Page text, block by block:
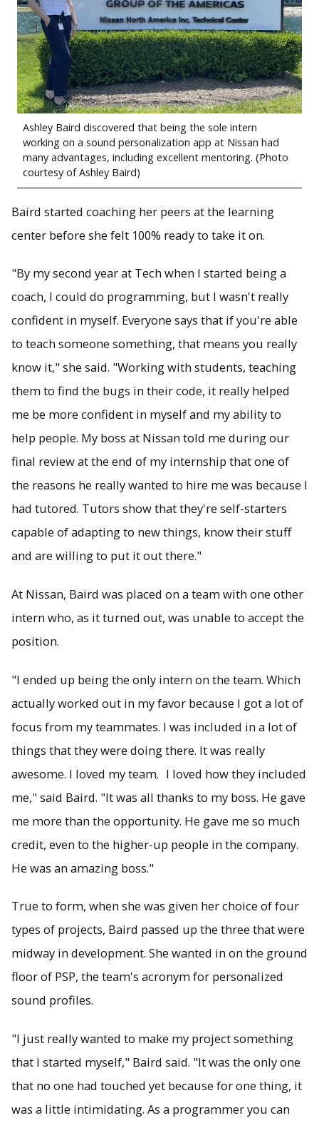
Ashley Baird discovered that being the sole intern
working on a sound personalization app at Nissan had
many advantages, including excellent mentoring. (Photo
courtesy of Ashley Baird)
Baird started coaching her peers at the learning
center before she felt 100% ready to take it on.
"By my second year at Tech when I started being a
coach, I could do programming, but I wasn't really
confident in myself. Everyone says that if you're able
to teach someone something, that means you really
know it," she said. "Working with students, teaching
them to find the bugs in their code, it really helped
me be more confident in myself and my ability to
help people. My boss at Nissan told me during our
final review at the end of my internship that one of
the reasons he really wanted to hire me was because I
had tutored. Tutors show that they're self-starters
capable of adapting to new things, know their stuff
and are willing to put it out there."
At Nissan, Baird was placed on a team with one other
intern who, as it turned out, was unable to accept the
position.
"I ended up being the only intern on the team. Which
actually worked out in my favor because I got a lot of
focus from my teammates. I was included in a lot of
things that they were doing there. It was really
awesome. I loved my team. I loved how they included
me," said Baird. "It was all thanks to my boss. He gave
me more than the opportunity. He gave me so much
credit, even to the higher-up people in the company.
He was an amazing boss."
True to form, when she was given her choice of four
types of projects, Baird passed up the three that were
midway in development. She wanted in on the ground
floor of PSP, the team's acronym for personalized
sound profiles.
"I just really wanted to make my project something
that I started myself," Baird said. "It was the only one
that no one had touched yet because for one thing, it
was a little intimidating. As a programmer you can